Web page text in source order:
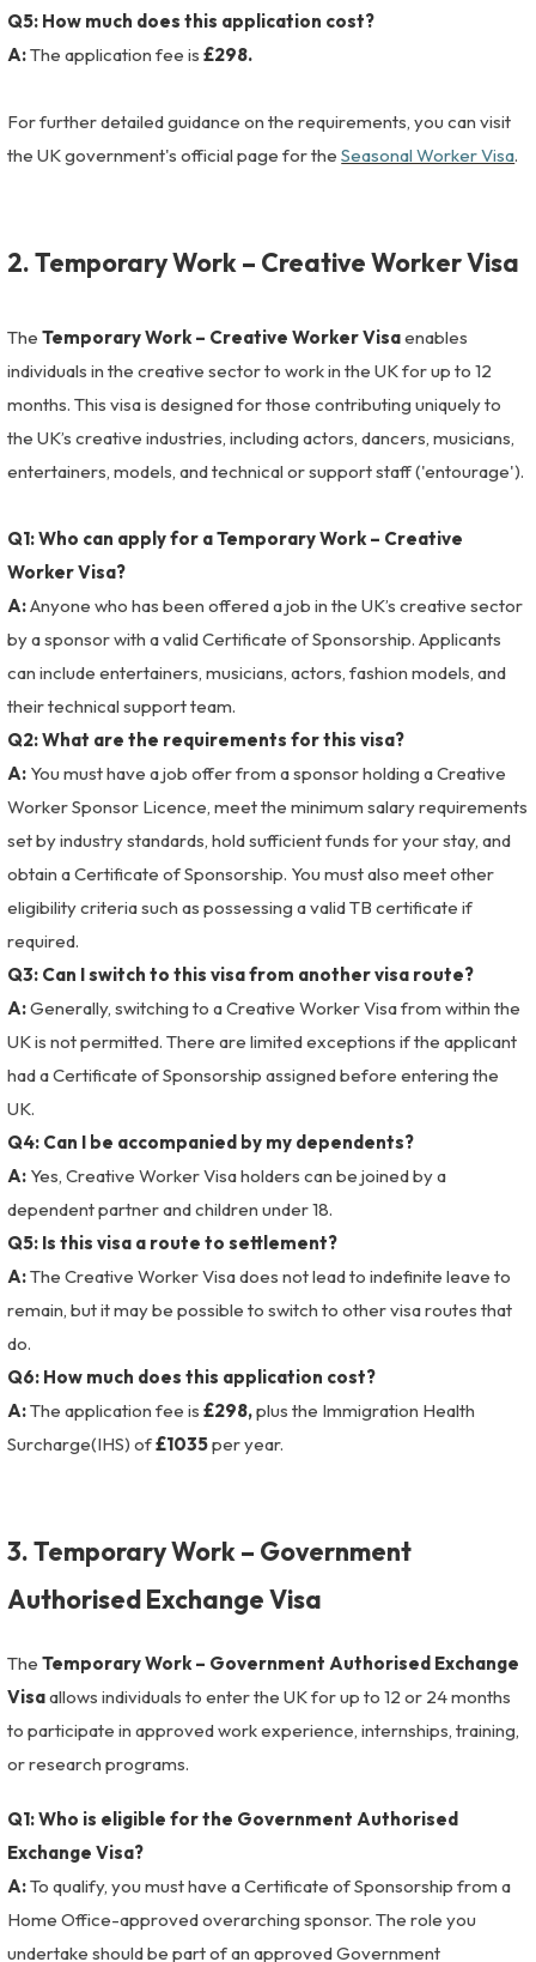
Q5: How much does this application cost?
A:The application fee is£298.
For further detailed guidance on the requirements, you can visit
the UK government's official page for theSeasonal Worker Visa.
2.Temporary Work – Creative Worker Visa
TheTemporary Work – Creative Worker Visaenables
individuals in the creative sector to work in the UK for up to 12
months. This visa is designed for those contributing uniquely to
the UK’s creative industries, including actors, dancers, musicians,
entertainers, models, and technical or support staff ('entourage').
Q1: Who can apply for a Temporary Work – Creative
Worker Visa?
A:Anyone who has been offered a job in the UK’s creative sector
by a sponsor with a valid Certificate of Sponsorship. Applicants
can include entertainers, musicians, actors, fashion models, and
their technical support team.
Q2: What are the requirements for this visa?
A: You must have a job offer from a sponsor holding a Creative
Worker Sponsor Licence, meet the minimum salary requirements
set by industry standards, hold sufficient funds for your stay, and
obtain a Certificate of Sponsorship. You must also meet other
eligibility criteria such as possessing a valid TB certificate if
required.
Q3: Can I switch to this visa from another visa route?
A:Generally, switching to a Creative Worker Visa from within the
UK is not permitted. There are limited exceptions if the applicant
had a Certificate of Sponsorship assigned before entering the
UK.
Q4: Can I be accompanied by my dependents?
A: Yes, Creative Worker Visa holders can be joined by a
dependent partner and children under 18.
Q5: Is this visa a route to settlement?
A:The Creative Worker Visa does not lead to indefinite leave to
remain, but it may be possible to switch to other visa routes that
do.
Q6: How much does this application cost?
A:The application fee is£298,plus the Immigration Health
Surcharge(IHS) of£1035per year.
3. Temporary Work – Government
Authorised Exchange Visa
TheTemporary Work – Government Authorised Exchange
Visaallows individuals to enter the UK for up to 12 or 24 months
to participate in approved work experience, internships, training,
or research programs.
Q1: Who is eligible for the Government Authorised
Exchange Visa?
A:To qualify, you must have a Certificate of Sponsorship from a
Home Office-approved overarching sponsor. The role you
undertake should be part of an approved Government